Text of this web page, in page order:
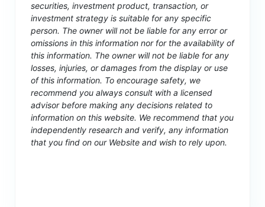
securities, investment product, transaction, or
investment strategy is suitable for any specific
person. The owner will not be liable for any error or
omissions in this information nor for the availability of
this information. The owner will not be liable for any
losses, injuries, or damages from the display or use
of this information. To encourage safety, we
recommend you always consult with a licensed
advisor before making any decisions related to
information on this website. We recommend that you
independently research and verify, any information
that you find on our Website and wish to rely upon.